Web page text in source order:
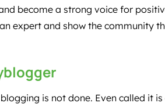
become a strong voice for
expert and show the community
is not done. Even called it